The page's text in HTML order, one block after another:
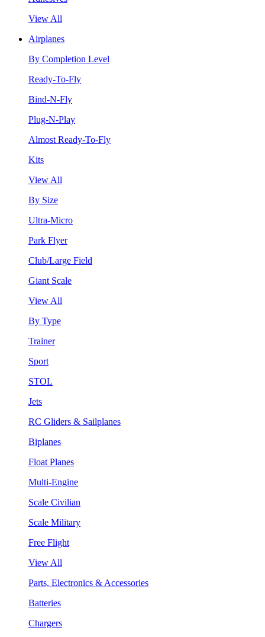
View All
Airplanes
By Completion Level
Ready-To-Fly
Bind-N-Fly
Plug-N-Play
Almost Ready-To-Fly
Kits
View All
By Size
Ultra-Micro
Park Flyer
Club/Large Field
Giant Scale
View All
By Type
Trainer
Sport
STOL
Jets
RC Gliders & Sailplanes
Biplanes
Float Planes
Multi-Engine
Scale Civilian
Scale Military
Free Flight
View All
Parts, Electronics & Accessories
Batteries
Chargers